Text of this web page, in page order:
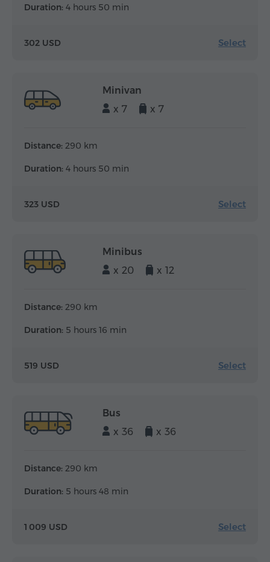
Duration: 4 hours 50 min
302 USD Select
Minivan
x 7
x 7
Distance: 290 km
Duration: 4 hours 50 min
323 USD Select
Minibus
x 20
x 12
Distance: 290 km
Duration: 5 hours 16 min
519 USD Select
Bus
x 36
x 36
Distance: 290 km
Duration: 5 hours 48 min
1 009 USD Select